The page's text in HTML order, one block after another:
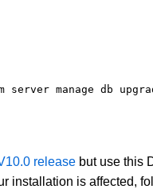
server manage db
release but use this
installation is affected,